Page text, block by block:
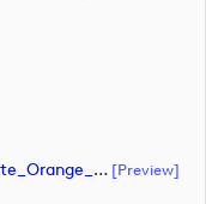
Upload_G4D_LOGO_SECONDARY_White_Orange_RGB.ai [preview]